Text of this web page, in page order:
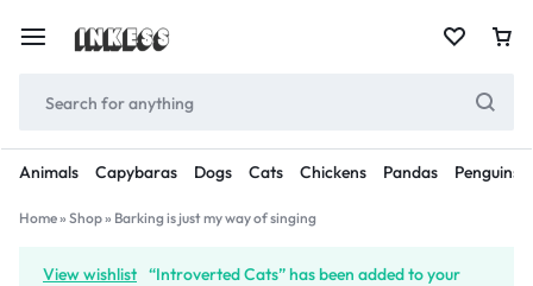
Animals Capybaras Dogs Cats Chickens Pandas Penguins
Home» Shop» Barking is just my way of singing
View wishlist “Introverted Cats” has been added to your